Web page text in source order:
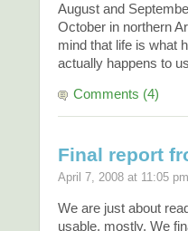
August and
October in northern
mind that life is what
actually happens to
Comments (4)
Final report
April 7, 2008 at 11:05
We are just about
usable, mostly. We